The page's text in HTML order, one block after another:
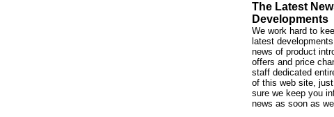
The Latest
Developments
We work hard to
latest
news of product
offers and price
staff dedicated
of this web site,
sure we keep you
news as soon as